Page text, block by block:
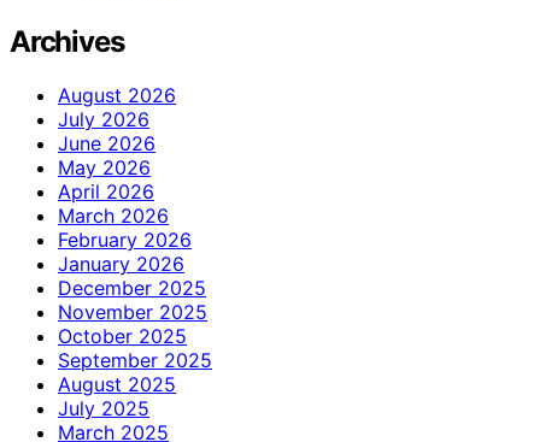
Archives
August 2026
July 2026
June 2026
May 2026
April 2026
March 2026
February 2026
January 2026
December 2025
November 2025
October 2025
September 2025
August 2025
July 2025
March 2025